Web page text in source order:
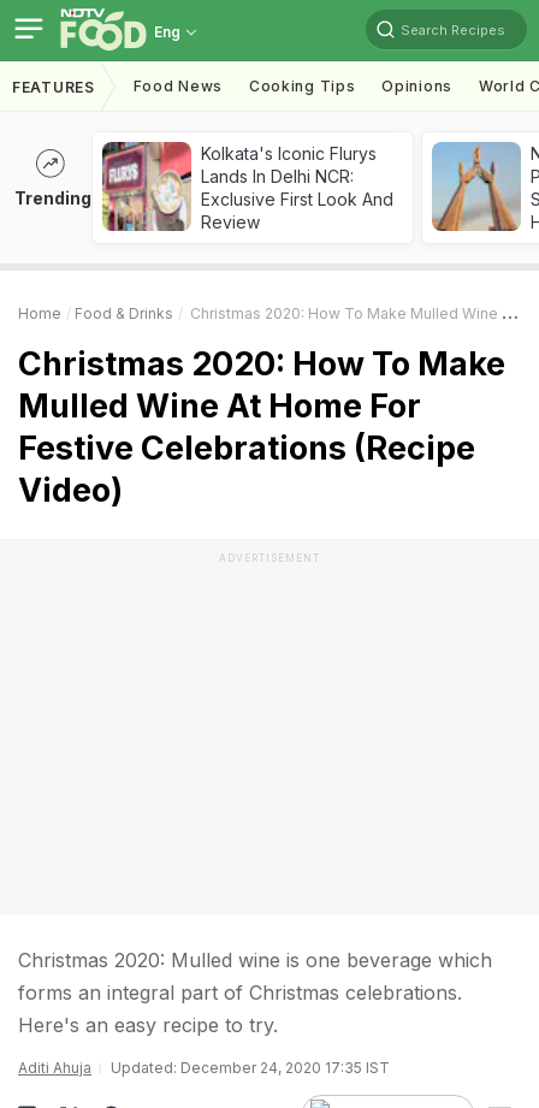
Eng Search Recipes
FEATURES Food News Cooking Tips Opinions World
Trending
Kolkata's Iconic Flurys
Lands In Delhi NCR:
Exclusive First Look And
Review
Home Food & Drinks Christmas 2020: How To Make Mulled Wine At Home For Festive Celebrations (Recipe Video)
Christmas 2020: How To Make
Mulled Wine At Home For
Festive Celebrations (Recipe
Video)
ADVERTISEMENT
Christmas 2020: Mulled wine is one beverage which
forms an integral part of Christmas celebrations.
Here's an easy recipe to try.
Aditi Ahuja Updated: December 24, 2020 17:35 IST